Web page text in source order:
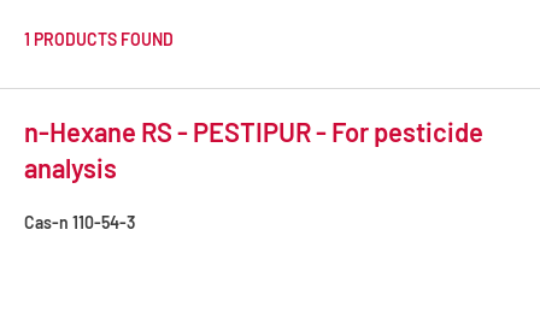
1 PRODUCTS FOUND
n-Hexane RS - PESTIPUR - For pesticide
analysis
Cas-n 110-54-3